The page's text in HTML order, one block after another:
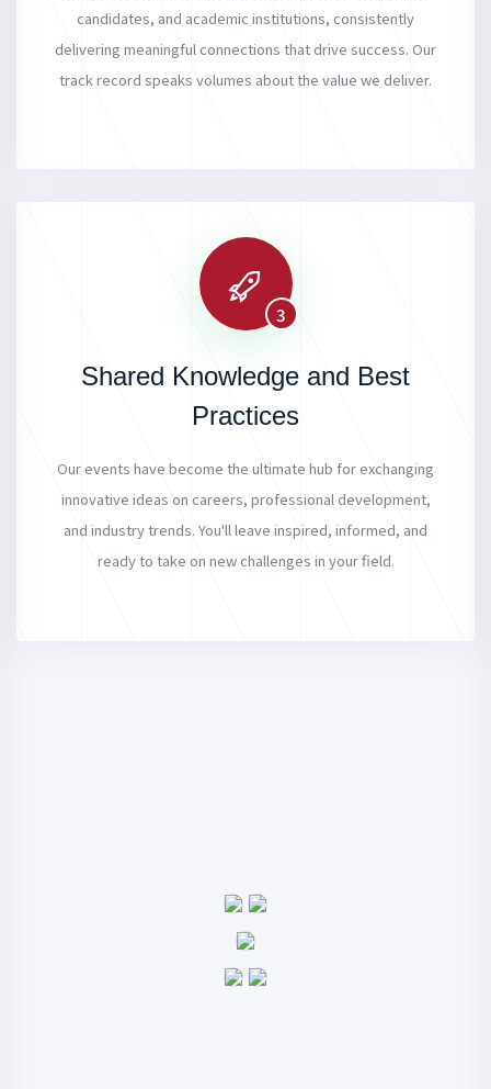
candidates, and academic institutions, consistently
delivering meaningful connections that drive success. Our
track record speaks volumes about the value we deliver.
3
Shared Knowledge and Best
Practices
Our events have become the ultimate hub for exchanging
innovative ideas on careers, professional development,
and industry trends. You'll leave inspired, informed, and
ready to take on new challenges in your field.